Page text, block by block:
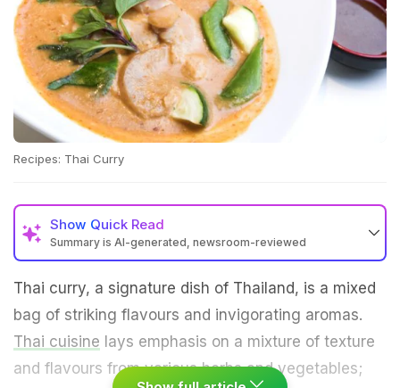
Recipes: Thai Curry
Show Quick Read
Summary is AI-generated, newsroom-reviewed
Thai curry, a signature dish of Thailand, is a mixed
bag of striking flavours and invigorating aromas.
Thai cuisine lays emphasis on a mixture of texture
and flavours from various herbs and vegetables;